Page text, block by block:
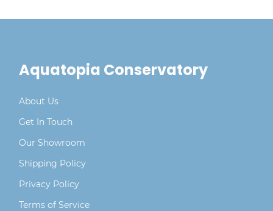
Aquatopia Conservatory
About Us
Get In Touch
Our Showroom
Shipping Policy
Privacy Policy
Terms of Service